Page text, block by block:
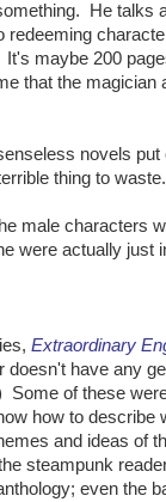
He talks
redeeming
maybe 200
that the magician
novels
thing to
male characters
were actually just
Extraordinary
have any
of these
how to describe
and ideas of
steampunk
even the